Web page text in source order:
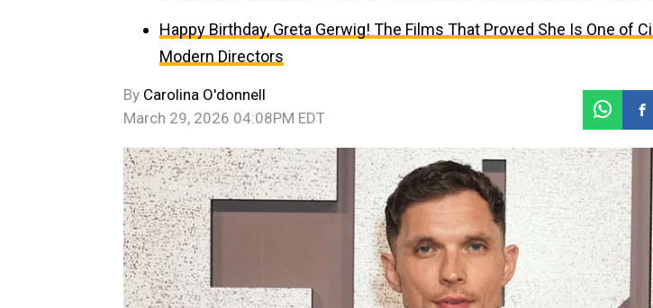
Happy Birthday, Greta Gerwig! The Films That Proved She Is One of
Modern Directors
By Carolina O'donnell
March 29, 2026 04:08PM EDT